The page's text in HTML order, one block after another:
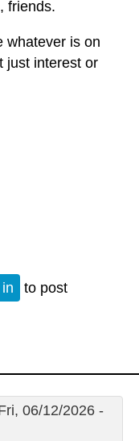
friends.
whatever is on
just interest or
to post
06/12/2026 -